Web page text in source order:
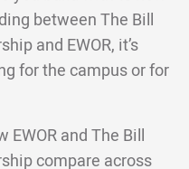
between The Bill
and EWOR, it’s
for the campus or for
and The Bill
compare across